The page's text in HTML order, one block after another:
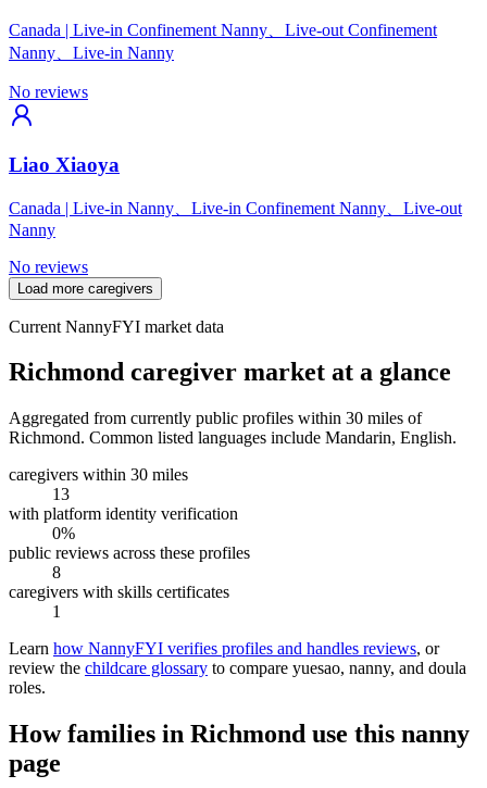
Canada | Live-in Confinement Nanny、Live-out Confinement
Nanny、Live-in Nanny
No reviews
Liao Xiaoya
Canada | Live-in Nanny、Live-in Confinement Nanny、Live-out
Nanny
No reviews
Load more caregivers
Current NannyFYI market data
Richmond caregiver market at a glance
Aggregated from currently public profiles within 30 miles of
Richmond. Common listed languages include Mandarin, English.
caregivers within 30 miles
13
with platform identity verification
0%
public reviews across these profiles
8
caregivers with skills certificates
1
Learn how NannyFYI verifies profiles and handles reviews, or
review the childcare glossary to compare yuesao, nanny, and doula
roles.
How families in Richmond use this nanny
page